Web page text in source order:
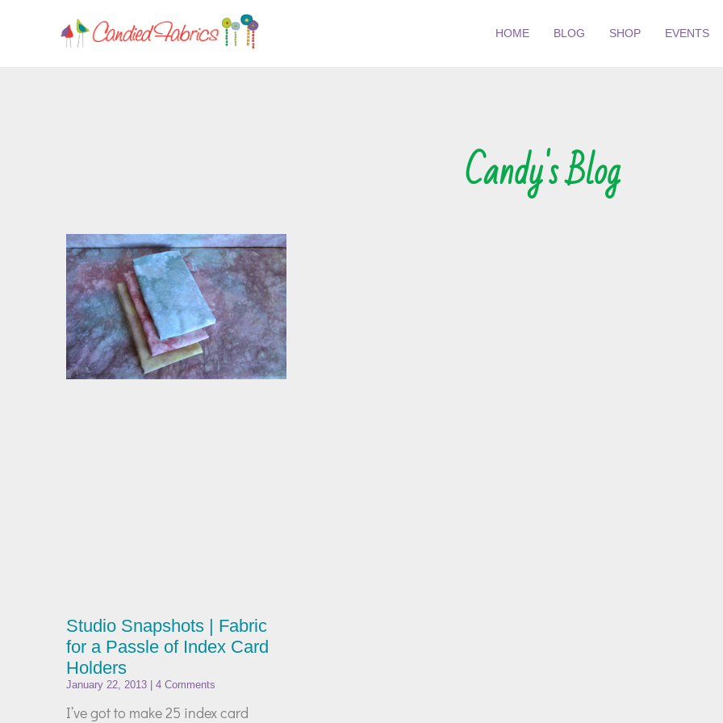
HOME BLOG SHOP EVENTS
Candy's Blog
Studio Snapshots | Fabric
for a Passle of Index Card
Holders
January 22, 2013 4 Comments
I’ve got to make 25 index card